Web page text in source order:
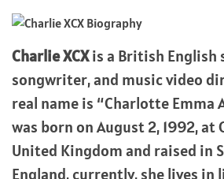
Charlie XCXis a British English
songwriter, and music video
real name is “Charlotte Emma
was born on August 2, 1992, at
United Kingdom and raised in
England. currently, she lives in